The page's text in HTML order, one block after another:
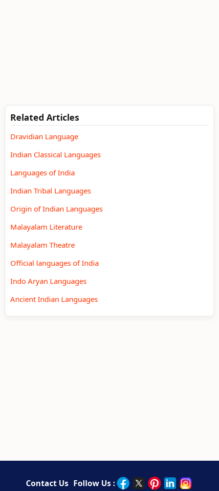
Related Articles
Dravidian Language
Indian Classical Languages
Languages of India
Indian Tribal Languages
Origin of Indian Languages
Malayalam Literature
Malayalam Theatre
Official languages of India
Indo Aryan Languages
Ancient Indian Languages
Contact Us Follow Us :